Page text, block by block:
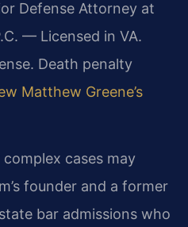
Defense Attorney at
— Licensed in VA.
Death penalty
Matthew Greene’s
cases may
founder and a former
bar admissions who